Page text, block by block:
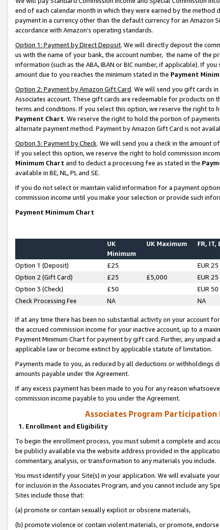
end of each calendar month in which they were earned by the
payment in a currency other than the default currency for an Amazon
accordance with Amazon’s operating standards.
Option 1: Payment by Direct Deposit. We will directly deposit the
us with the name of your bank, the account number, the name of the
information (such as the ABA, IBAN or BIC number, if applicable). If
amount due to you reaches the minimum stated in the Payment
Option 2: Payment by Amazon Gift Card. We will send you gift cards
Associates account. These gift cards are redeemable for products on
terms and conditions. If you select this option, we reserve the right to
Payment Chart. We reserve the right to hold the portion of
alternate payment method. Payment by Amazon Gift Card is not
Option 3: Payment by Check. We will send you a check in the amount
If you select this option, we reserve the right to hold commission
Minimum Chart and to deduct a processing fee as stated in the
available in BE, NL, PL and SE.
If you do not select or maintain valid information for a payment
commission income until you make your selection or provide such
Payment Minimum Chart
UK
Minimum
UK Maximum FR, IT,
Option 1 (Deposit) £25
EUR 25
Option 2 (Gift Card)
£25 £5,000
EUR 25
Option 3 (Check)
£50
EUR 50
Check Processing Fee
NA NA
If at any time there has been no substantial activity on your account
the accrued commission income for your inactive account, up to a
Payment Minimum Chart for payment by gift card. Further, any
applicable law or become extinct by applicable statute of limitation.
Payments made to you, as reduced by all deductions or
amounts payable under the Agreement.
If any excess payment has been made to you for any reason
commission income payable to you under the Agreement.
Associates Program Participation
1. Enrollment and Eligibility
To begin the enrollment process, you must submit a complete and
be publicly available via the website address provided in the
commentary, analysis, or transformation to any materials you include.
You must identify your Site(s) in your application. We will evaluate
for inclusion in the Associates Program, and you cannot include any
Sites include those that:
(a) promote or contain sexually explicit or obscene materials,
(b) promote violence or contain violent materials, or promote,